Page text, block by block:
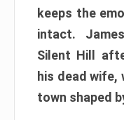
keeps the
intact.
Silent Hill
his dead wife,
town shaped